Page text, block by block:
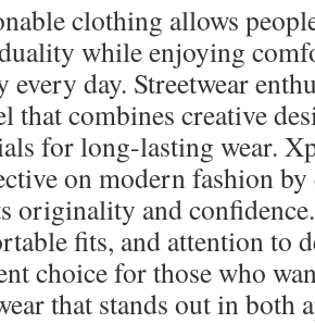
clothing allows
while enjoying
every day. Streetwear
that combines creative
for long-lasting wear.
on modern fashion
originality and
fits, and attention to
choice for those who
that stands out in both